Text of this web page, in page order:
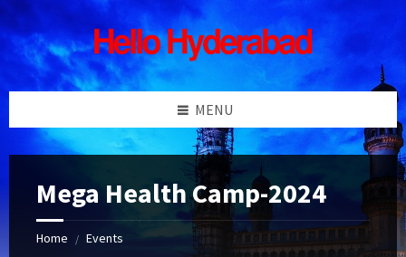
Skip
to
content
Skip
to
left
sidebar
Skip
to
right
sidebar
Skip
to
footer
MENU
Mega Health Camp-2024
Home / Events